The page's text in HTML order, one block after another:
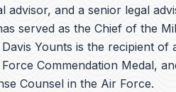
advisor, and a senior legal
served as the Chief of the
Younts is the recipient
Commendation Medal,
Counsel in the Air Force.